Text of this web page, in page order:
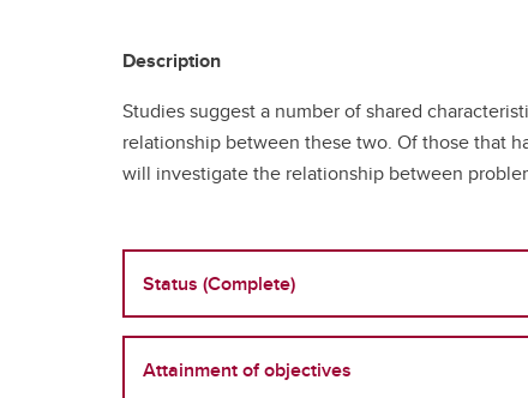
Description
Studies suggest a number of shared
relationship between these two. Of those that
will investigate the relationship between
Status (Complete)
Attainment of objectives